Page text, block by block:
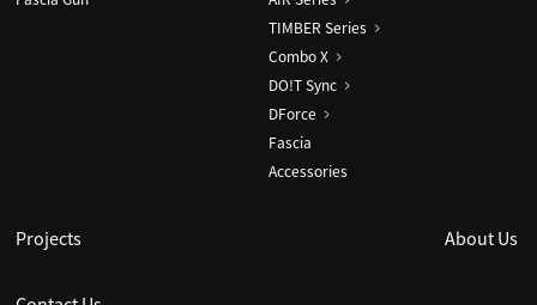
TIMBER Series
Combo X
DO!T Sync
DForce
Fascia
Accessories
Projects About Us